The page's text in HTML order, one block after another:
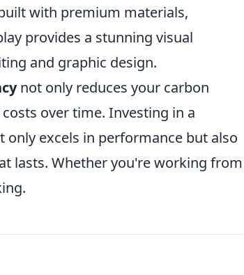
with premium materials,
provides a stunning visual
and graphic design.
not only reduces your carbon
over time. Investing in a
only excels in performance but also
lasts. Whether you're working from